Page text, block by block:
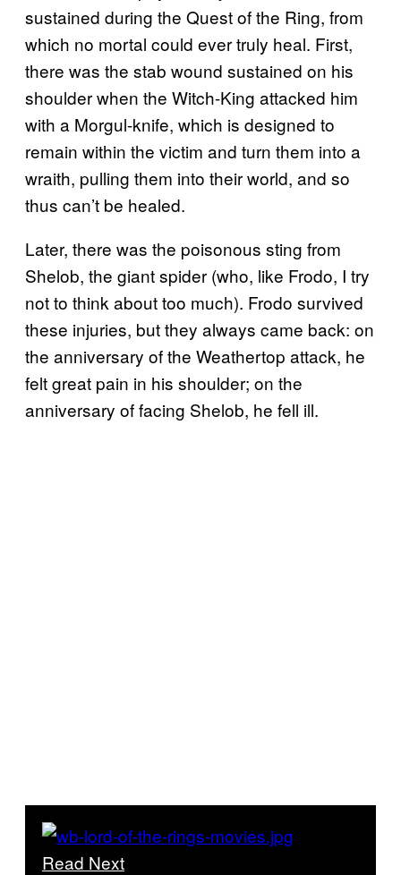
sustained during the Quest of the Ring, from
which no mortal could ever truly heal. First,
there was the stab wound sustained on his
shoulder when the Witch-King attacked him
with a Morgul-knife, which is designed to
remain within the victim and turn them into a
wraith, pulling them into their world, and so
thus can’t be healed.
Later, there was the poisonous sting from
Shelob, the giant spider (who, like Frodo, I try
not to think about too much). Frodo survived
these injuries, but they always came back: on
the anniversary of the Weathertop attack, he
felt great pain in his shoulder; on the
anniversary of facing Shelob, he fell ill.
Read Next